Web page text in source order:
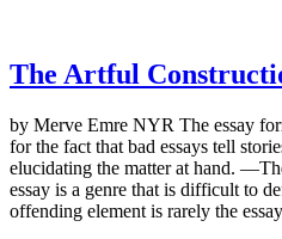
The Artful
by Merve Emre NYR The essay
for the fact that bad essays tell
elucidating the matter at hand.
essay is a genre that is difficult to
offending element is rarely the